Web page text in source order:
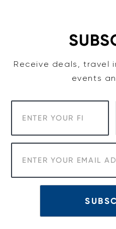
Receive deals, travel
events